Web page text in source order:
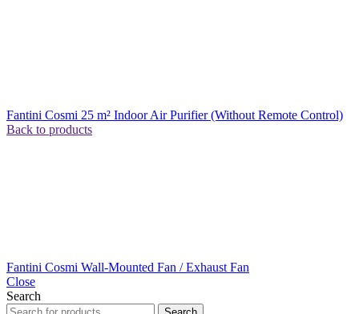
Fantini Cosmi 25 m² Indoor Air Purifier (Without Remote Control)
Back to products
Fantini Cosmi Wall-Mounted Fan / Exhaust Fan
Close
Search